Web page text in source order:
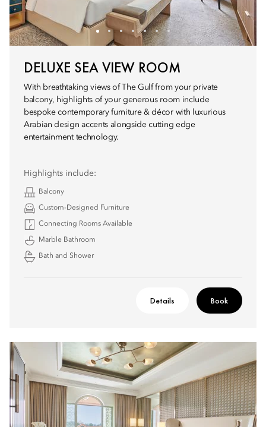
DELUXE SEA VIEW ROOM
With breathtaking views of The Gulf from your private
balcony, highlights of your generous room include
bespoke contemporary furniture & décor with luxurious
Arabian design accents alongside cutting edge
entertainment technology.
Highlights include:
Balcony
Custom-Designed Furniture
Connecting Rooms Available
Marble Bathroom
Bath and Shower
Details Book